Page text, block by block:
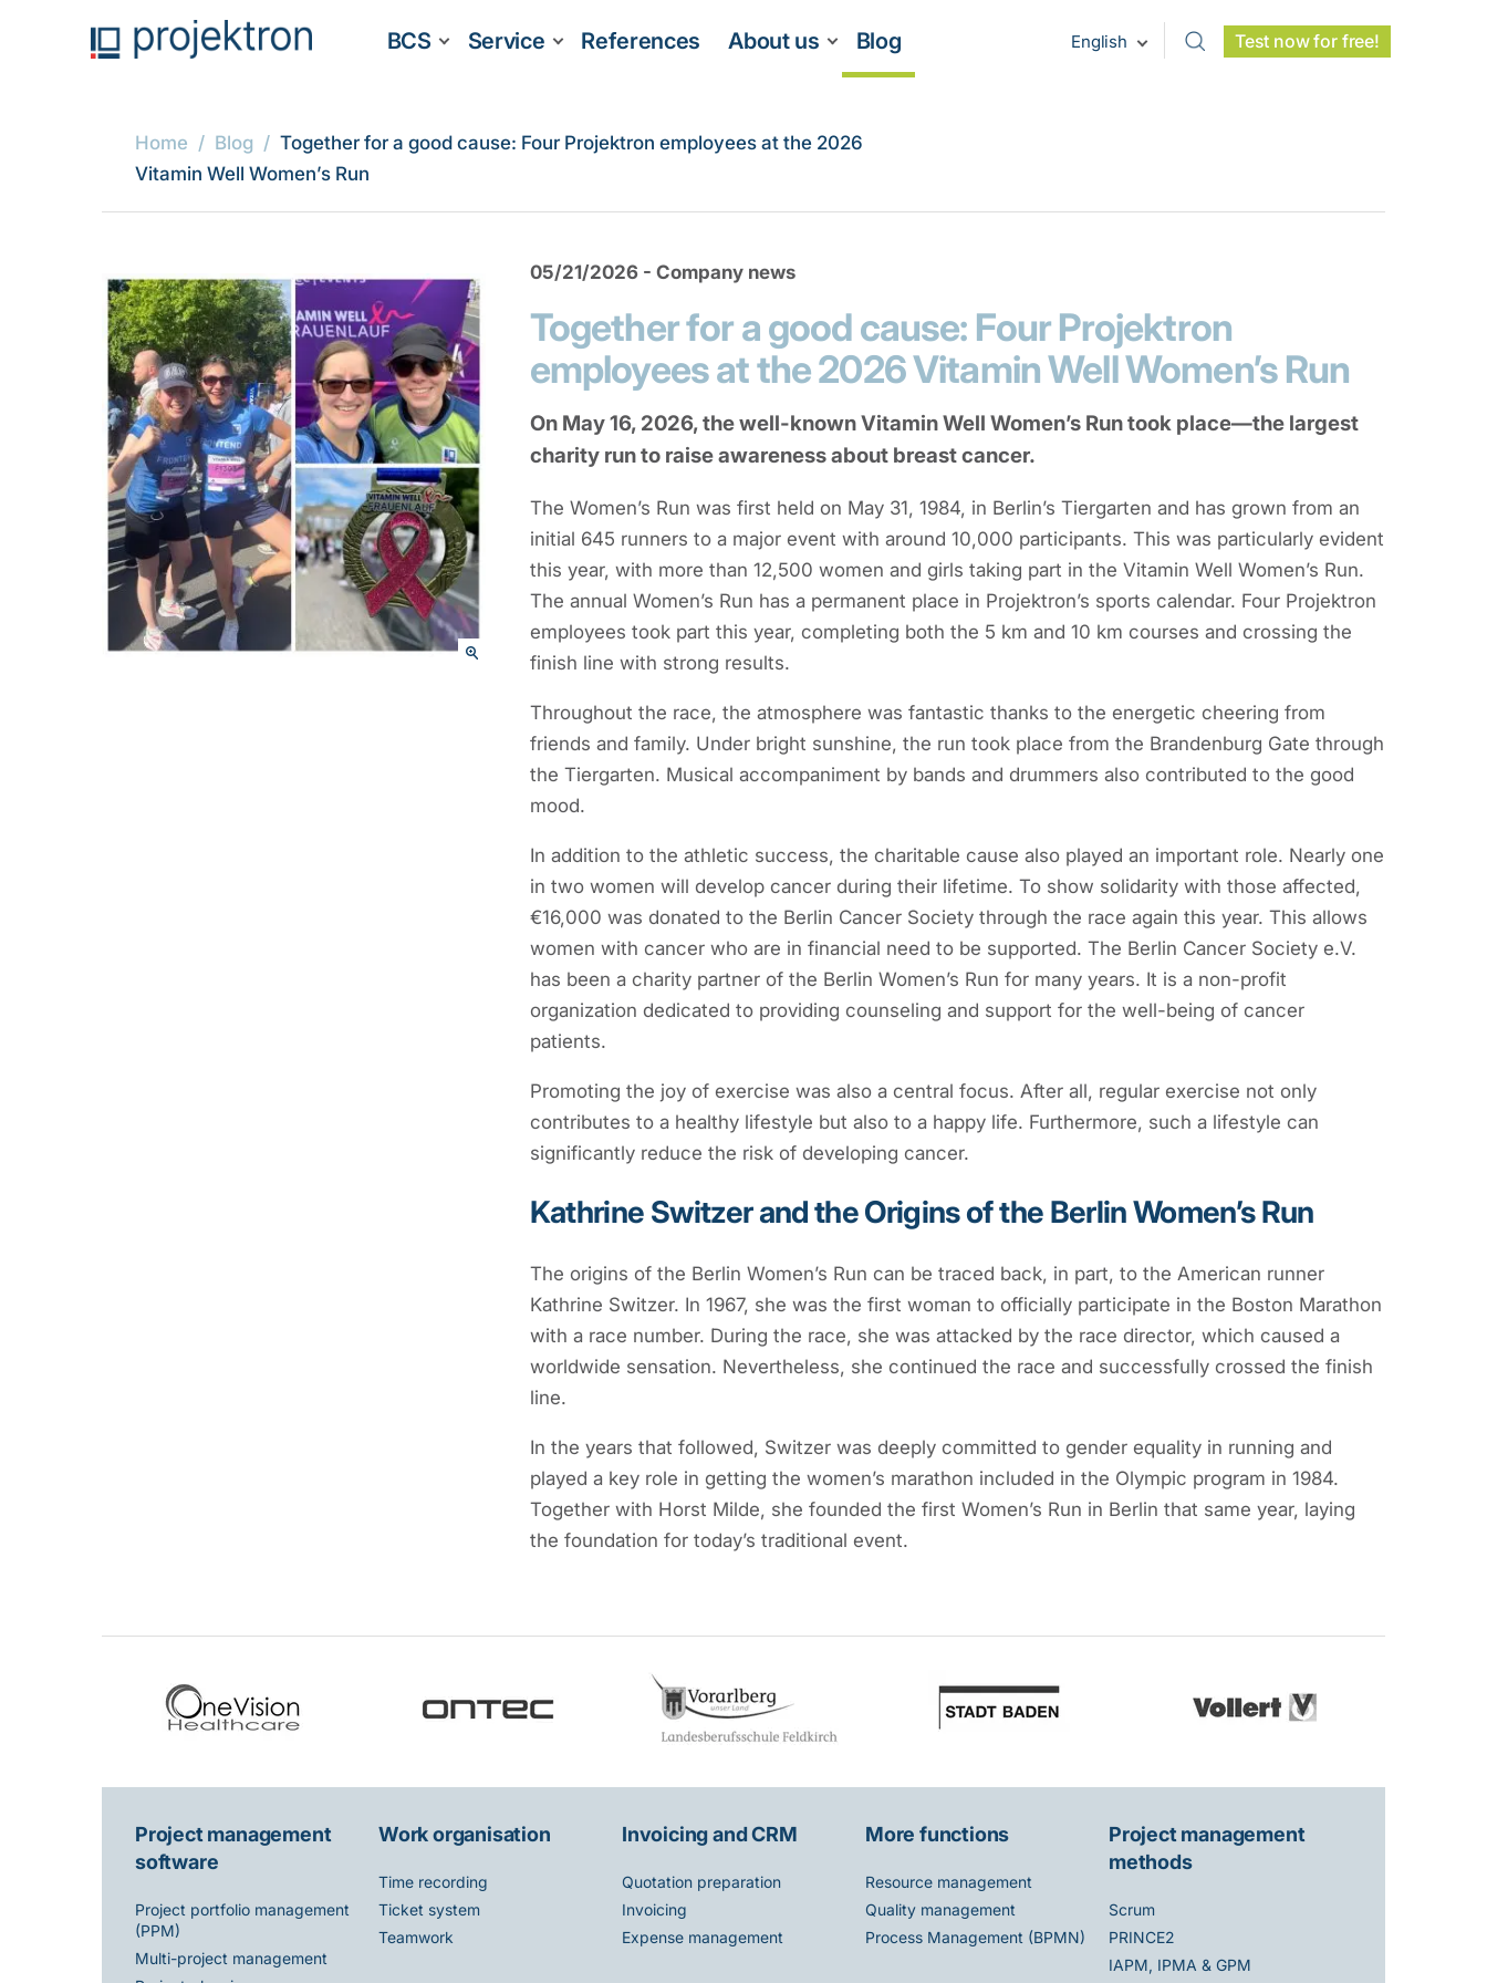
English Test now for free!
BCS Service References About us Blog
Home Blog
Together for a good cause: Four Projektron employees at the 2026
Vitamin Well Women’s Run
05/21/2026 - Company news
Together for a good cause: Four Projektron
employees at the 2026 Vitamin Well Women’s Run
On May 16, 2026, the well-known Vitamin Well Women’s Run took place—the largest
charity run to raise awareness about breast cancer.
The Women’s Run was first held on May 31, 1984, in Berlin’s Tiergarten and has grown from an
initial 645 runners to a major event with around 10,000 participants. This was particularly evident
this year, with more than 12,500 women and girls taking part in the Vitamin Well Women’s Run.
The annual Women’s Run has a permanent place in Projektron’s sports calendar. Four Projektron
employees took part this year, completing both the 5 km and 10 km courses and crossing the
finish line with strong results.
Throughout the race, the atmosphere was fantastic thanks to the energetic cheering from
friends and family. Under bright sunshine, the run took place from the Brandenburg Gate through
the Tiergarten. Musical accompaniment by bands and drummers also contributed to the good
mood.
In addition to the athletic success, the charitable cause also played an important role. Nearly one
in two women will develop cancer during their lifetime. To show solidarity with those affected,
€16,000 was donated to the Berlin Cancer Society through the race again this year. This allows
women with cancer who are in financial need to be supported. The Berlin Cancer Society e.V.
has been a charity partner of the Berlin Women’s Run for many years. It is a non-profit
organization dedicated to providing counseling and support for the well-being of cancer
patients.
Promoting the joy of exercise was also a central focus. After all, regular exercise not only
contributes to a healthy lifestyle but also to a happy life. Furthermore, such a lifestyle can
significantly reduce the risk of developing cancer.
Kathrine Switzer and the Origins of the Berlin Women’s Run
The origins of the Berlin Women’s Run can be traced back, in part, to the American runner
Kathrine Switzer. In 1967, she was the first woman to officially participate in the Boston Marathon
with a race number. During the race, she was attacked by the race director, which caused a
worldwide sensation. Nevertheless, she continued the race and successfully crossed the finish
line.
In the years that followed, Switzer was deeply committed to gender equality in running and
played a key role in getting the women’s marathon included in the Olympic program in 1984.
Together with Horst Milde, she founded the first Women’s Run in Berlin that same year, laying
the foundation for today’s traditional event.
Project management
software
Project portfolio management
(PPM)
Multi-project management
Work organisation
Time recording
Ticket system
Teamwork
Invoicing and CRM
Quotation preparation
Invoicing
Expense management
More functions
Resource management
Quality management
Process Management (BPMN)
Project management
methods
Scrum
PRINCE2
IAPM, IPMA & GPM